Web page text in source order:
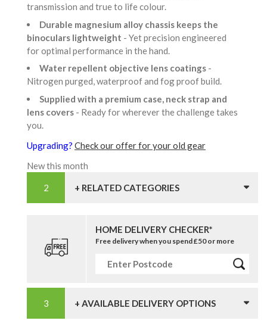
transmission and true to life colour.
Durable magnesium alloy chassis keeps the
binoculars lightweight - Yet precision engineered
for optimal performance in the hand.
Water repellent objective lens coatings -
Nitrogen purged, waterproof and fog proof build.
Supplied with a premium case, neck strap and
lens covers - Ready for wherever the challenge takes
you.
Upgrading? Check our offer for your old gear
New this month
+ RELATED CATEGORIES
HOME DELIVERY CHECKER*
Free delivery when you spend £50 or more
+ AVAILABLE DELIVERY OPTIONS